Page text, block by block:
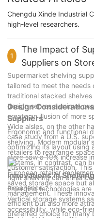
Chengdu Xinde Industrial
high-level researchers.
1
The Impact of
Suppliers on
Supermarket shelving
tailored to meet the needs
traditional stacked
design serves a unique
create an illusion of more
Wide aisles, on the other
case study from a U.S.
optimizing its layout using
store saw a 10% increase
customer satisfaction.
right shelving can
experience.
Design
Suppliers
Ergonomic and functional
shelving. Modern modular
retailers to rearrange
systems, in contrast, can
European retailer
saved storage space but
management. These
efficient but also more
preferred choice for many
Innovations in
Emerging technologies
Vertical storage systems
accessibility, while eco-